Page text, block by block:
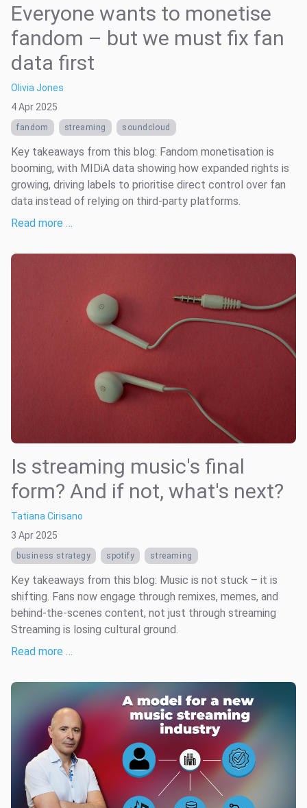
Everyone wants to monetise
fandom – but we must fix fan
data first
Olivia Jones
4 Apr 2025
fandom streaming soundcloud
Key takeaways from this blog: Fandom monetisation is
booming, with MIDiA data showing how expanded rights is
growing, driving labels to prioritise direct control over fan
data instead of relying on third-party platforms.
Read more …
Is streaming music's final
form? And if not, what's next?
Tatiana Cirisano
3 Apr 2025
business strategy spotify streaming
Key takeaways from this blog: Music is not stuck – it is
shifting. Fans now engage through remixes, memes, and
behind-the-scenes content, not just through streaming
Streaming is losing cultural ground.
Read more …